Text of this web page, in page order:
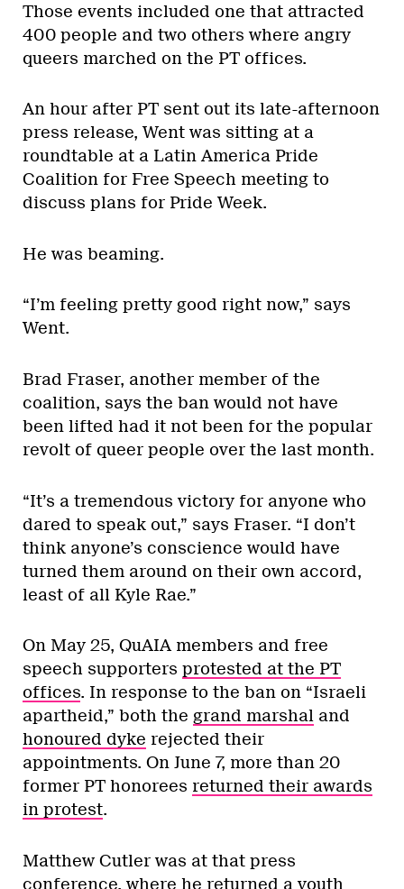
Those events included one that attracted
400 people and two others where angry
queers marched on the PT offices.
An hour after PT sent out its late-afternoon
press release, Went was sitting at a
roundtable at a Latin America Pride
Coalition for Free Speech meeting to
discuss plans for Pride Week.
He was beaming.
“I’m feeling pretty good right now,” says
Went.
Brad Fraser, another member of the
coalition, says the ban would not have
been lifted had it not been for the popular
revolt of queer people over the last month.
“It’s a tremendous victory for anyone who
dared to speak out,” says Fraser. “I don’t
think anyone’s conscience would have
turned them around on their own accord,
least of all Kyle Rae.”
On May 25, QuAIA members and free
speech supporters protested at the PT
offices. In response to the ban on “Israeli
apartheid,” both the grand marshal and
honoured dyke rejected their
appointments. On June 7, more than 20
former PT honorees returned their awards
in protest.
Matthew Cutler was at that press
conference, where he returned a youth